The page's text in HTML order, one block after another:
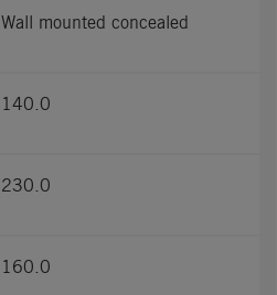
Wall mounted concealed
140.0
230.0
160.0